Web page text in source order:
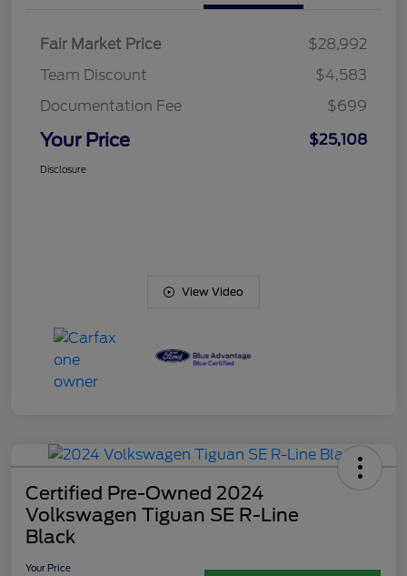
Fair Market Price
$28,992
Team Discount
$4,583
Documentation Fee
$699
Your Price $25,108
Disclosure
View Video
Certified Pre-Owned 2024
Volkswagen Tiguan SE R-Line
Black
Your Price